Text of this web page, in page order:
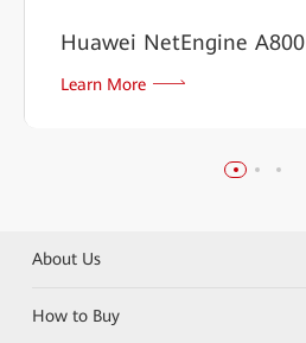
Huawei NetEngine A800
Learn More
About Us
How to Buy